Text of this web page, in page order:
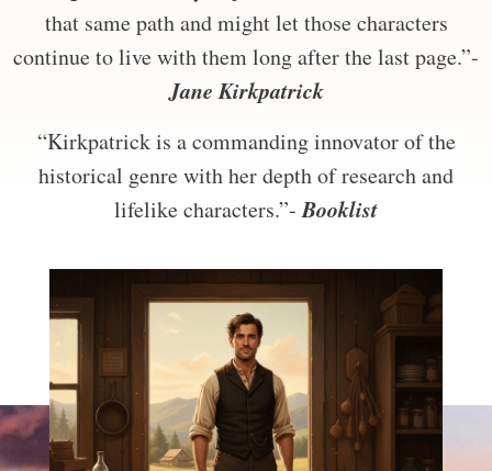
that same path and might let those characters
continue to live with them long after the last page.”-
Jane Kirkpatrick
“Kirkpatrick is a commanding innovator of the
historical genre with her depth of research and
lifelike characters.”-Booklist